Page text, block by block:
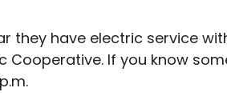
they have electric service
If you know